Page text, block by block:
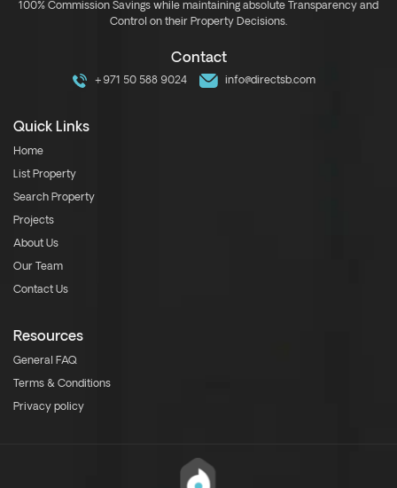
100% Commission Savings while maintaining absolute Transparency and
Control on their Property Decisions.
Contact
+971 50 588 9024 info@directsb.com
Quick Links
Home
List Property
Search Property
Projects
About Us
Our Team
Contact Us
Resources
General FAQ
Terms & Conditions
Privacy policy